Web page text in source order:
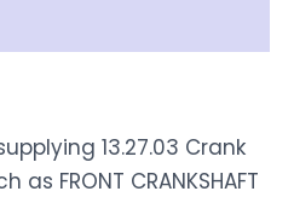
13.27.03 Crank
FRONT CRANKSHAFT